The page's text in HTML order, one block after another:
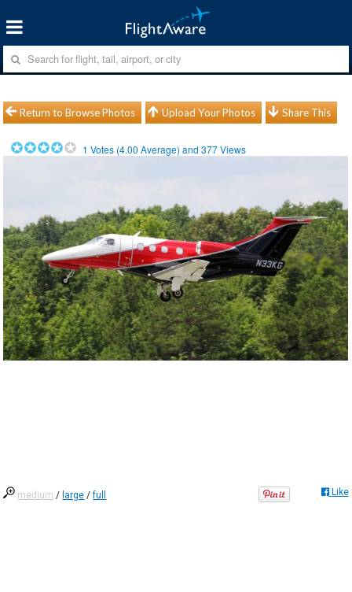
Return to Browse Photos Upload Your Photos Share This
1 Votes (4.00 Average) and377Views
medium / large /full Like